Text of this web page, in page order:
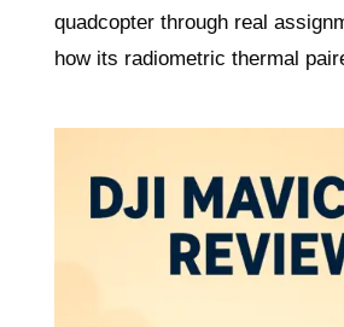
quadcopter through real
how its radiometric thermal